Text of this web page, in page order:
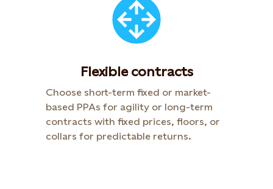
Flexible contracts
Choose short-term fixed or market-
based PPAs for agility or long-term
contracts with fixed prices, floors, or
collars for predictable returns.